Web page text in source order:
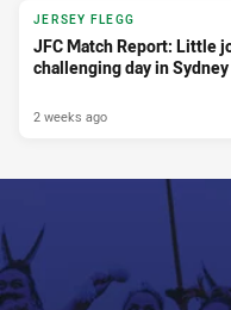
JERSEY FLEGG
JFC Match Report: Little
challenging day in Sydney
2 weeks ago